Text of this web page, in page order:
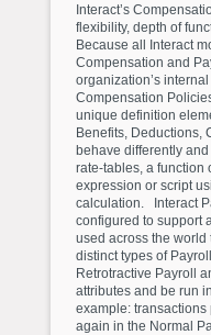
Interact’s
flexibility, depth of
Because all Interact
Compensation and
organization’s
Compensation
unique definition
Benefits, Deductions,
behave differently
rate-tables, a function
expression or script
calculation. Interact
configured to support
used across the
distinct types of
Retrotractive Payroll
attributes and be run
example:
again in the Normal